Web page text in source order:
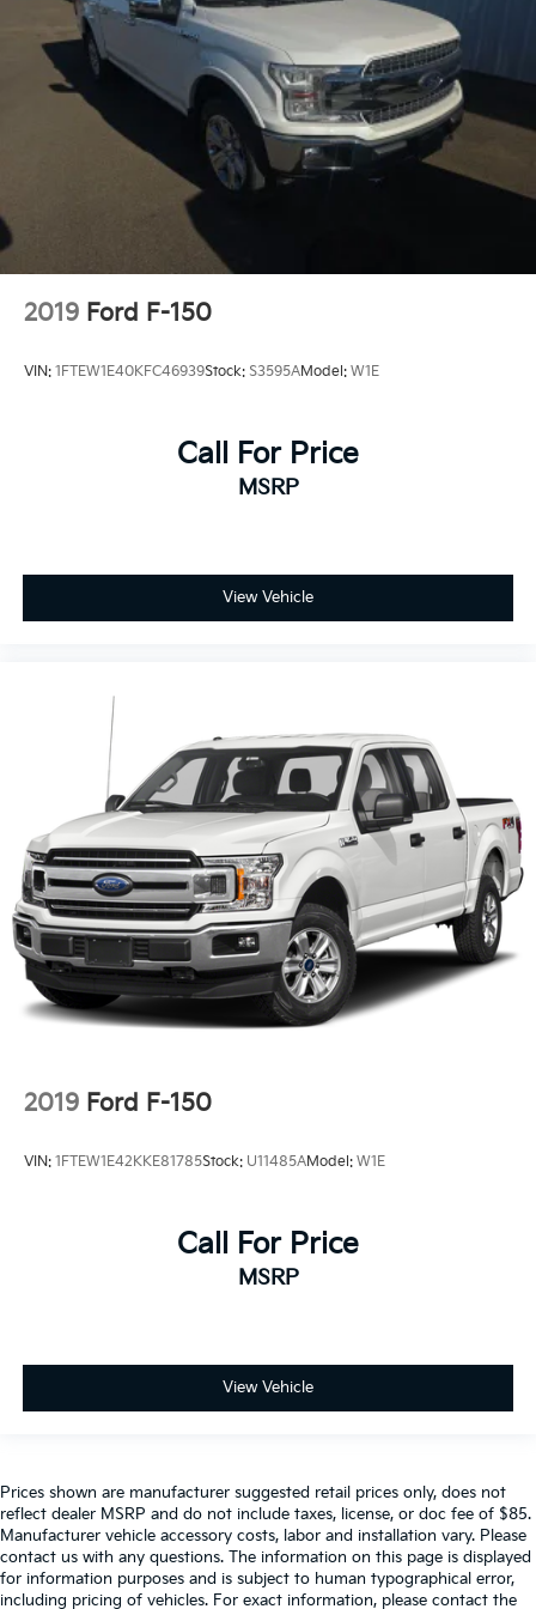
2019 Ford F-150
VIN: 1FTEW1E40KFC46939Stock: S3595AModel: W1E
Call For Price
MSRP
View Vehicle
2019 Ford F-150
VIN: 1FTEW1E42KKE81785Stock: U11485AModel: W1E
Call For Price
MSRP
View Vehicle
Prices shown are manufacturer suggested retail prices only, does not
reflect dealer MSRP and do not include taxes, license, or doc fee of $85.
Manufacturer vehicle accessory costs, labor and installation vary. Please
contact us with any questions. The information on this page is displayed
for information purposes and is subject to human typographical error,
including pricing of vehicles. For exact information, please contact the